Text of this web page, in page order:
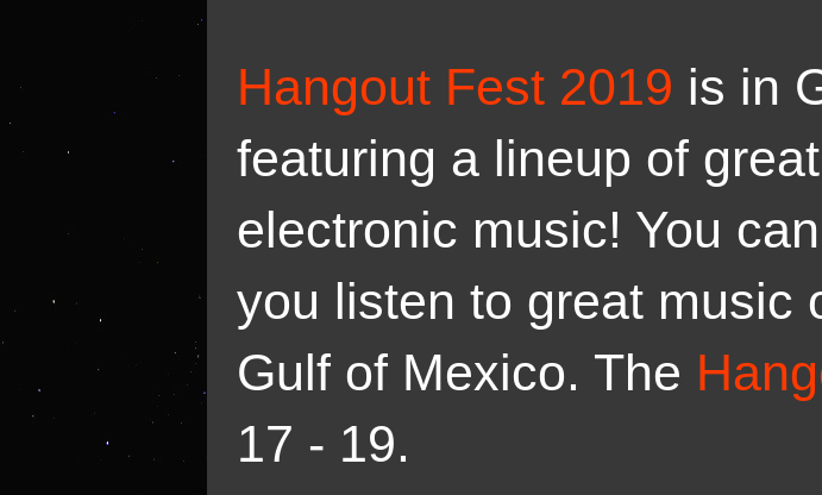
Hangout Fest 2019 is in
featuring a lineup of
electronic music! You
you listen to great music
Gulf of Mexico. The
17 - 19.